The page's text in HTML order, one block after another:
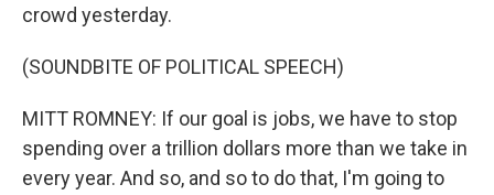
crowd yesterday.
(SOUNDBITE OF POLITICAL SPEECH)
MITT ROMNEY: If our goal is jobs, we have to stop
spending over a trillion dollars more than we take in
every year. And so, and so to do that, I'm going to